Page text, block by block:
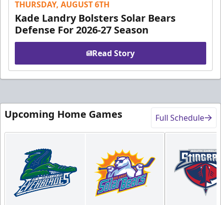
THURSDAY, AUGUST 6TH
Kade Landry Bolsters Solar Bears
Defense For 2026-27 Season
Read Story
Upcoming Home Games Full Schedule